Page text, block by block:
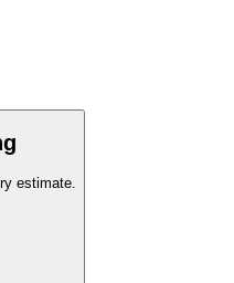
estimate.